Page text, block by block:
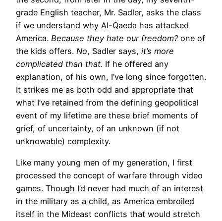
grade English teacher, Mr. Sadler, asks the class
if we understand why Al-Qaeda has attacked
America. Because they hate our freedom?one of
the kids offers. No, Sadler says, it’s more
complicated than that. If he offered any
explanation, of his own, I’ve long since forgotten.
It strikes me as both odd and appropriate that
what I’ve retained from the defining geopolitical
event of my lifetime are these brief moments of
grief, of uncertainty, of an unknown (if not
unknowable) complexity.
Like many young men of my generation, I first
processed the concept of warfare through video
games. Though I’d never had much of an interest
in the military as a child, as America embroiled
itself in the Mideast conflicts that would stretch